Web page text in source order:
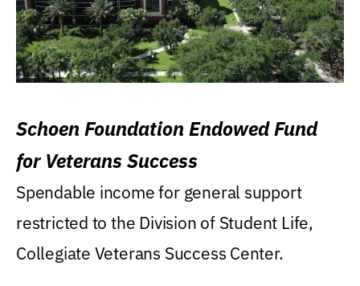
Schoen Foundation Endowed Fund
for Veterans Success
Spendable income for general support
restricted to the Division of Student Life,
Collegiate Veterans Success Center.